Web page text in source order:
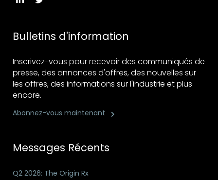
Bulletins d'information
Inscrivez-vous pour recevoir des communiqués de
presse, des annonces d'offres, des nouvelles sur
les offres, des informations sur l'industrie et plus
encore.
Abonnez-vous maintenant
Messages Récents
Q2 2026: The Origin Rx